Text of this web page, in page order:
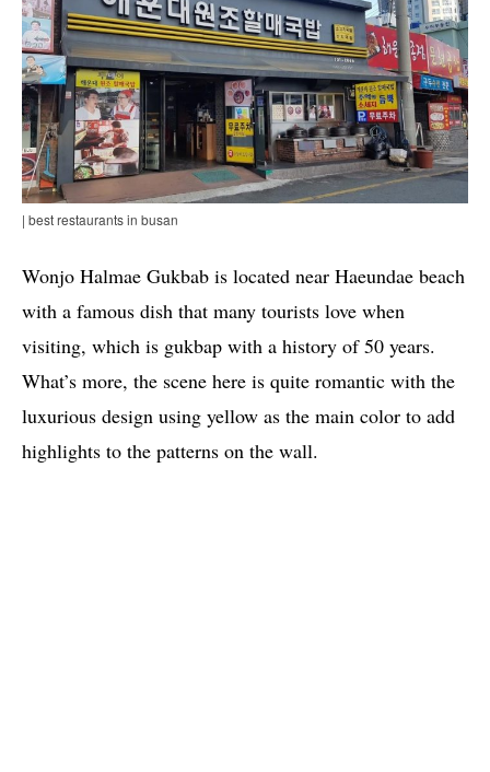
| best restaurants in busan
Wonjo Halmae Gukbab is located near Haeundae beach
with a famous dish that many tourists love when
visiting, which is gukbap with a history of 50 years.
What’s more, the scene here is quite romantic with the
luxurious design using yellow as the main color to add
highlights to the patterns on the wall.